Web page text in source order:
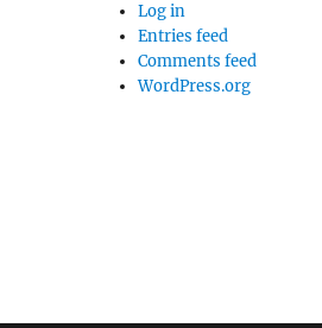
Log in
Entries feed
Comments feed
WordPress.org